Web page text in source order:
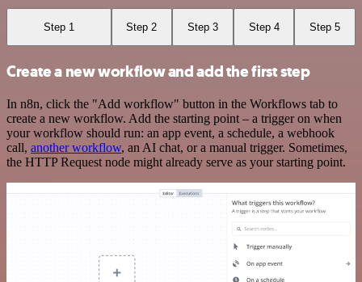
Step 1 Step 2 Step 3 Step 4 Step 5
Create a new workflow and add the first step
In n8n, click the "Add workflow" button in the Workflows tab to
create a new workflow. Add the starting point – a trigger on when
your workflow should run: an app event, a schedule, a webhook
call, another workflow, an AI chat, or a manual trigger. Sometimes,
the HTTP Request node might already serve as your starting point.